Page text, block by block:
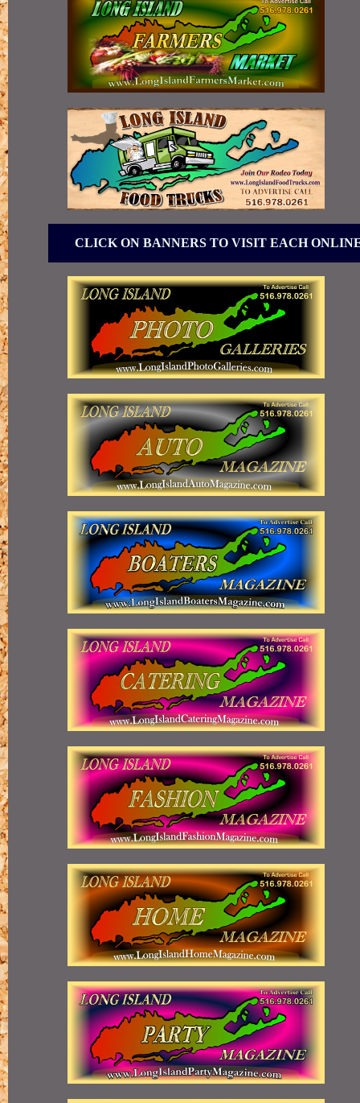
CLICK ON BANNERS TO VISIT EACH